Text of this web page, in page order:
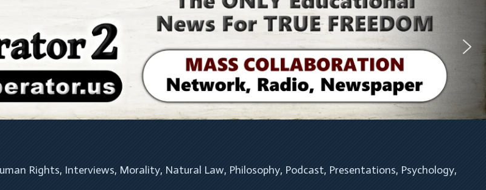
Rights, Interviews, Morality, Natural Law, Philosophy, Podcast, Presentations, Psychology